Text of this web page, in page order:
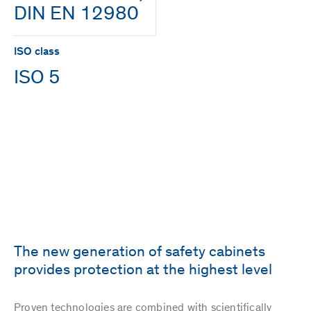
DIN EN 12980
ISO class
ISO 5
The new generation of safety cabinets
provides protection at the highest level
Proven technologies are combined with scientifically